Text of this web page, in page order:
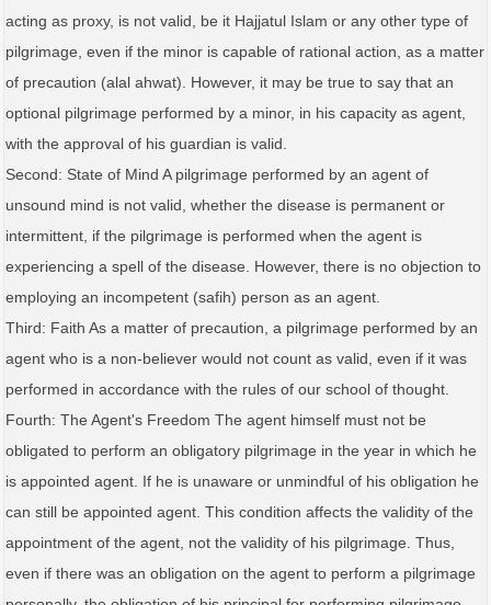
acting as proxy, is not valid, be it Hajjatul Islam or any other type of
pilgrimage, even if the minor is capable of rational action, as a matter
of precaution (alal ahwat). However, it may be true to say that an
optional pilgrimage performed by a minor, in his capacity as agent,
with the approval of his guardian is valid.
Second: State of Mind A pilgrimage performed by an agent of
unsound mind is not valid, whether the disease is permanent or
intermittent, if the pilgrimage is performed when the agent is
experiencing a spell of the disease. However, there is no objection to
employing an incompetent (safih) person as an agent.
Third: Faith As a matter of precaution, a pilgrimage performed by an
agent who is a non-believer would not count as valid, even if it was
performed in accordance with the rules of our school of thought.
Fourth: The Agent's Freedom The agent himself must not be
obligated to perform an obligatory pilgrimage in the year in which he
is appointed agent. If he is unaware or unmindful of his obligation he
can still be appointed agent. This condition affects the validity of the
appointment of the agent, not the validity of his pilgrimage. Thus,
even if there was an obligation on the agent to perform a pilgrimage